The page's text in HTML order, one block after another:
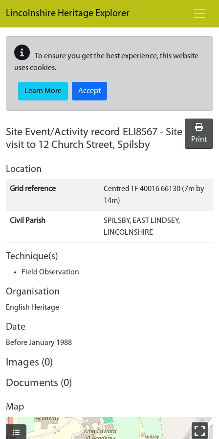
Lincolnshire Heritage Explorer
To ensure you get the best experience, this website
uses cookies.
Learn More Accept
Site Event/Activity record ELI8567 - Site
visit to 12 Church Street, Spilsby
Print
Location
Grid reference
Centred TF 40016 66130 (7m by
14m)
Civil Parish
SPILSBY, EAST LINDSEY,
LINCOLNSHIRE
Technique(s)
Field Observation
Organisation
English Heritage
Date
Before January 1988
Images (0)
Documents (0)
Map